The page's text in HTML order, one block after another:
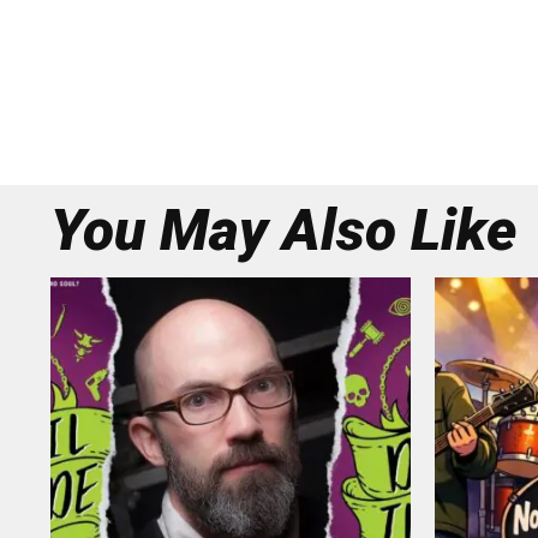
You May Also Like